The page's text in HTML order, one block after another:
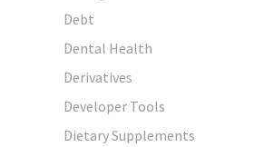
Debt
Dental Health
Derivatives
Developer Tools
Dietary Supplements